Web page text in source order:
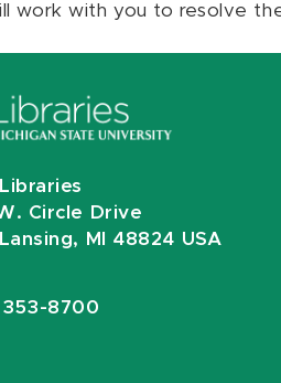
work with you to resolve
Circle Drive
MI 48824 USA
353-8700